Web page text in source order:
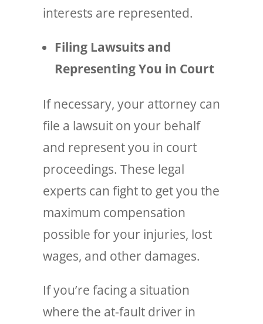
interests are represented.
Filing Lawsuits and
Representing You in Court
If necessary, your attorney can
file a lawsuit on your behalf
and represent you in court
proceedings. These legal
experts can fight to get you the
maximum compensation
possible for your injuries, lost
wages, and other damages.
If you’re facing a situation
where the at-fault driver in